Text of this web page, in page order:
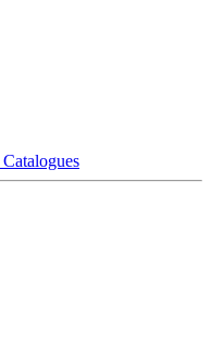
Catalogues